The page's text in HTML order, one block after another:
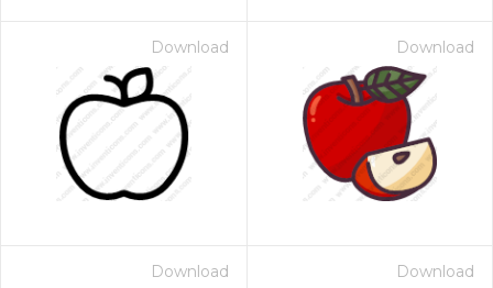
Download Download
Download Download